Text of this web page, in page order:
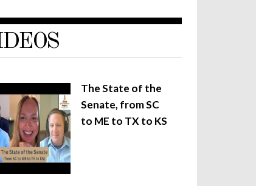
The State of the
Senate, from SC
to ME to TX to KS